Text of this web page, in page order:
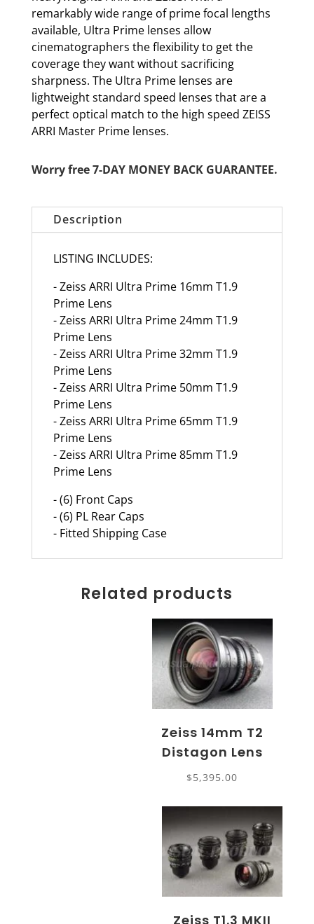
remarkably wide range of prime focal lengths
available, Ultra Prime lenses allow
cinematographers the flexibility to get the
coverage they want without sacrificing
sharpness. The Ultra Prime lenses are
lightweight standard speed lenses that are a
perfect optical match to the high speed ZEISS
ARRI Master Prime lenses.
Worry free 7-DAY MONEY BACK GUARANTEE.
Description
LISTING INCLUDES:
- Zeiss ARRI Ultra Prime 16mm T1.9
Prime Lens
- Zeiss ARRI Ultra Prime 24mm T1.9
Prime Lens
- Zeiss ARRI Ultra Prime 32mm T1.9
Prime Lens
- Zeiss ARRI Ultra Prime 50mm T1.9
Prime Lens
- Zeiss ARRI Ultra Prime 65mm T1.9
Prime Lens
- Zeiss ARRI Ultra Prime 85mm T1.9
Prime Lens
- (6) Front Caps
- (6) PL Rear Caps
- Fitted Shipping Case
Related products
Zeiss 14mm T2
Distagon Lens
$5,395.00
Zeiss T1.3 MKII